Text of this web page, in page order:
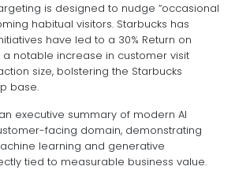
is designed to nudge “occasional
habitual visitors. Starbucks has
have led to a 30% Return on
a notable increase in customer visit
size, bolstering the Starbucks
base.
executive summary of modern AI
facing domain, demonstrating
learning and generative
tied to measurable business value.